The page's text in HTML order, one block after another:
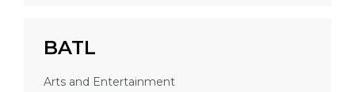
BATL
Arts and Entertainment